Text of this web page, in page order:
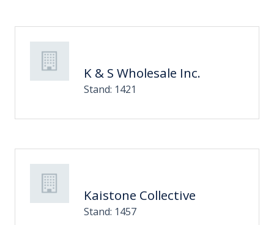
K & S Wholesale Inc.
Stand: 1421
Kaistone Collective
Stand: 1457